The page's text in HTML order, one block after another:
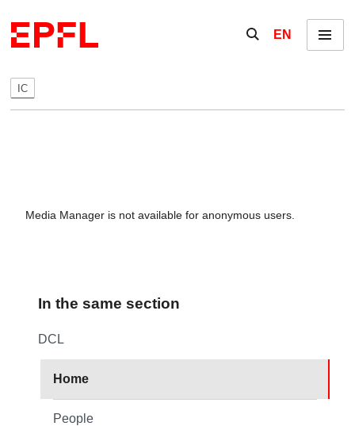
Show / hide the
EN Menu
IC
Media Manager is not available for anonymous users.
In the same section
DCL
Home
People